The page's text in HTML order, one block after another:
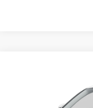
3CZRZ1H36VM717261